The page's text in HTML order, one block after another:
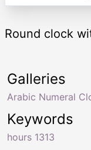
Round clock
Keywords
hours 1313
Galleries
Arabic Numeral